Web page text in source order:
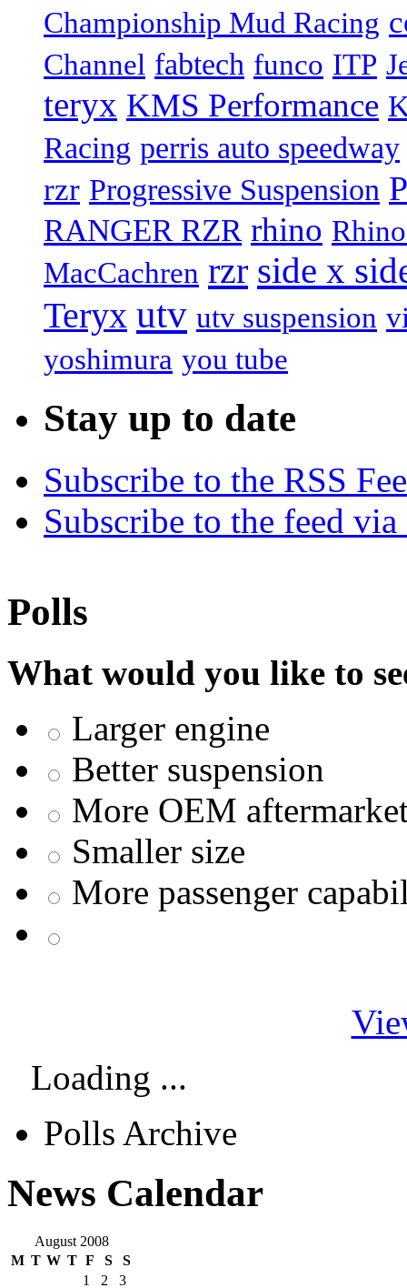
Championship Mud Racing
Channel fabtech funco ITP
teryx KMS Performance
Racing perris auto speedway
rzr Progressive Suspension
RANGER RZR rhino
MacCachren rzr side x
Teryx utv utv suspension
yoshimura you tube
Stay up to date
Subscribe to the RSS
Subscribe to the feed
Polls
What would you like to
Larger engine
Better suspension
More OEM
Smaller size
More passenger
Loading ...
Polls Archive
News Calendar
August 2008
M T W T F S S
1 2
3